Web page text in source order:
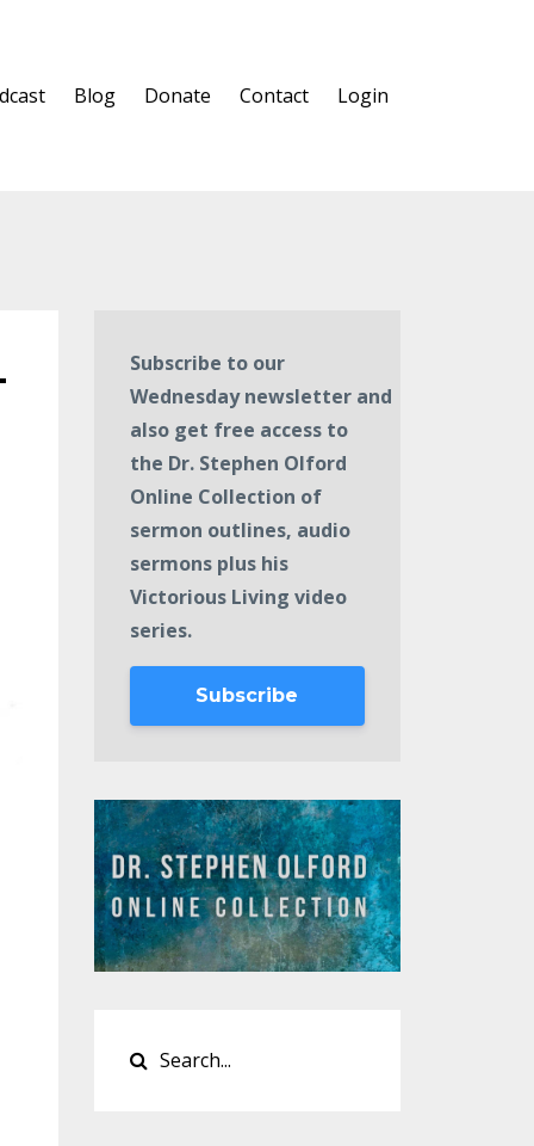
Blog Donate Contact Login
Subscribe to our
Wednesday newsletter and
also get free access to
the Dr. Stephen Olford
Online Collection of
sermon outlines, audio
sermons plus his
Victorious Living video
series.
Subscribe